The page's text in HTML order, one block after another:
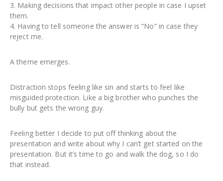
3. Making decisions that impact other people in case I upset
them.
4. Having to tell someone the answer is “No” in case they
reject me.
A theme emerges.
Distraction stops feeling like sin and starts to feel like
misguided protection. Like a big brother who punches the
bully but gets the wrong guy.
Feeling better I decide to put off thinking about the
presentation and write about why I can’t get started on the
presentation. But it’s time to go and walk the dog, so I do
that instead.